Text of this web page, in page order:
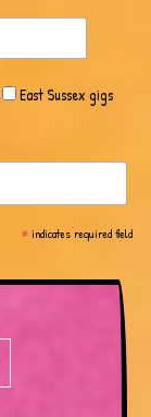
East Sussex gigs
*indicates required field